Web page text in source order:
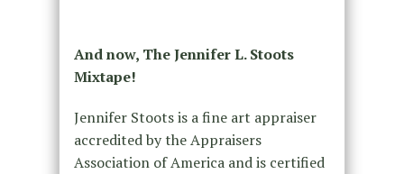
And now, The Jennifer L. Stoots
Mixtape!
Jennifer Stoots is a fine art appraiser
accredited by the Appraisers
Association of America and is certified